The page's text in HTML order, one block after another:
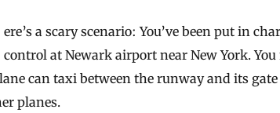
control at Newark airport near New York. You
can taxi between the runway and its
planes.